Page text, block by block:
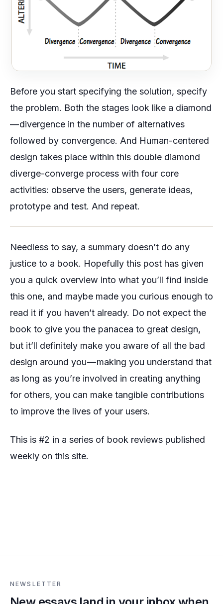
Before you start specifying the solution, specify
the problem. Both the stages look like a diamond
— divergence in the number of alternatives
followed by convergence. And Human-centered
design takes place within this double diamond
diverge-converge process with four core
activities: observe the users, generate ideas,
prototype and test. And repeat.
Needless to say, a summary doesn’t do any
justice to a book. Hopefully this post has given
you a quick overview into what you’ll find inside
this one, and maybe made you curious enough to
read it if you haven’t already. Do not expect the
book to give you the panacea to great design,
but it’ll definitely make you aware of all the bad
design around you — making you understand that
as long as you’re involved in creating anything
for others, you can make tangible contributions
to improve the lives of your users.
This is #2 in a series of book reviews published
weekly on this site.
NEWSLETTER